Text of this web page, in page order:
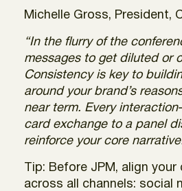
Michelle Gross, President,
“In the flurry of the
messages to get diluted or
Consistency is key to
around your brand’s
near term. Every
card exchange to a panel
reinforce your core
Tip: Before JPM, align
across all channels: social